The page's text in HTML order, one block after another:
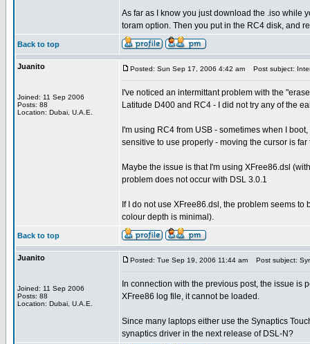
As far as I know you just download the .iso while
toram option. Then you put in the RC4 disk, and
Back to top
Juanito
Joined: 11 Sep 2006
Posts: 88
Location: Dubai, U.A.E.
Posted: Sun Sep 17, 2006 4:42 am Post subject:
I've noticed an intermittant problem with the
Latitude D400 and RC4 - I did not try any of the
I'm using RC4 from USB - sometimes when I
sensitive to use properly - moving the cursor is
Maybe the issue is that I'm using XFree86.dsl
problem does not occur with DSL 3.0.1
If I do not use XFree86.dsl, the problem seems
colour depth is minimal).
Back to top
Juanito
Joined: 11 Sep 2006
Posts: 88
Location: Dubai, U.A.E.
Posted: Tue Sep 19, 2006 11:44 am Post subject:
In connection with the previous post, the issue is
XFree86 log file, it cannot be loaded.
Since many laptops either use the Synaptics
synaptics driver in the next release of DSL-N?